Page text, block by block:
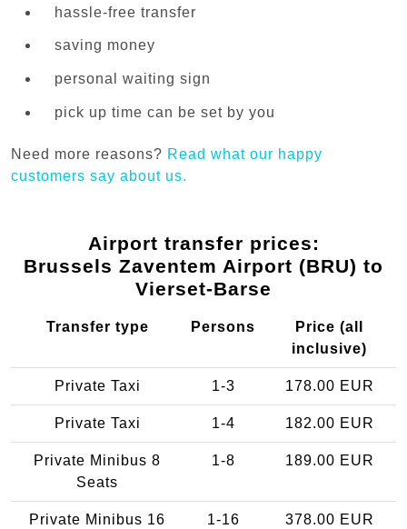
hassle-free transfer
saving money
personal waiting sign
pick up time can be set by you
Need more reasons? Read what our happy
customers say about us.
Airport transfer prices:
Brussels Zaventem Airport (BRU) to
Vierset-Barse
Transfer type Persons
Price (all
inclusive)
Private Taxi 1-3 178.00 EUR
Private Taxi 1-4 182.00 EUR
Private Minibus 8
Seats
1-8 189.00 EUR
Private Minibus 16
1-16 378.00 EUR